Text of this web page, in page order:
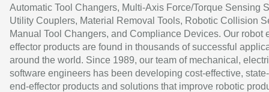
Automatic Tool Changers, Multi-Axis Force/Torque Sensing
Utility Couplers, Material Removal Tools, Robotic Collision
Manual Tool Changers, and Compliance Devices. Our robot
effector products are found in thousands of successful
around the world. Since 1989, our team of mechanical,
software engineers has been developing cost-effective,
end-effector products and solutions that improve robotic